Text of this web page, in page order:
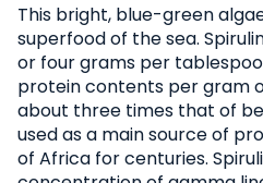
This bright, blue-green
superfood of the sea.
or four grams per
protein contents per gram
about three times that of
used as a main source of
of Africa for centuries.